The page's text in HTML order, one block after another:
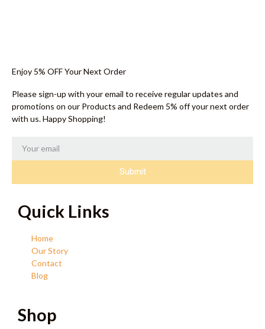
Enjoy 5% OFF Your Next Order
Please sign-up with your email to receive regular updates and
promotions on our Products and Redeem 5% off your next order
with us. Happy Shopping!
Submit
Quick Links
Home
Our Story
Contact
Blog
Shop